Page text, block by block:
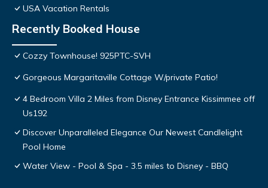
USA Vacation Rentals
Recently Booked House
Cozzy Townhouse! 925PTC-SVH
Gorgeous Margaritaville Cottage W/private Patio!
4 Bedroom Villa 2 Miles from Disney Entrance Kissimmee off
Us192
Discover Unparalleled Elegance Our Newest Candlelight
Pool Home
Water View - Pool & Spa - 3.5 miles to Disney - BBQ